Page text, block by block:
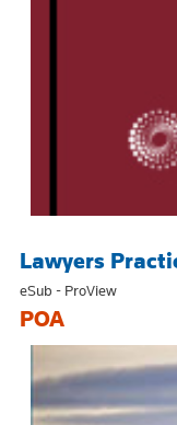
Lawyers
eSub - ProView
POA